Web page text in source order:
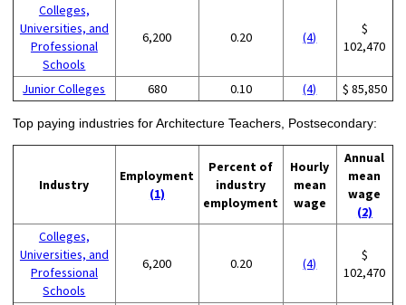
Colleges,
Universities, and
Professional
Schools
6,200 0.20 (4)
$
102,470
Junior Colleges 680 0.10 (4) $ 85,850
Top paying industries for Architecture Teachers, Postsecondary:
Industry
Employment
(1)
Percent of
industry
employment
Hourly
mean
wage
Annual
mean
wage
(2)
Colleges,
Universities, and
Professional
Schools
6,200 0.20 (4)
$
102,470